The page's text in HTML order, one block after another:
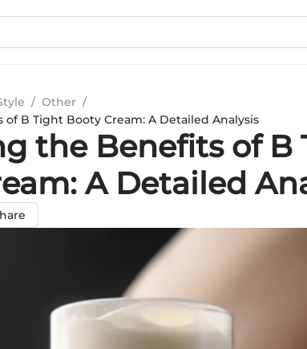
/ Other /
B Tight Booty Cream: A Detailed Analysis
the Benefits of B
A Detailed